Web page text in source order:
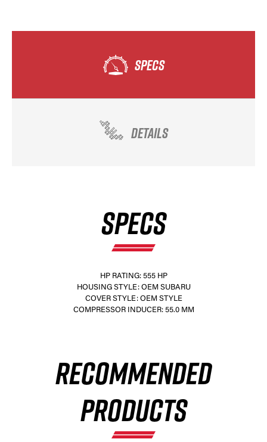
SPECS
DETAILS
SPECS
HP RATING: 555 HP
HOUSING STYLE: OEM SUBARU
COVER STYLE: OEM STYLE
COMPRESSOR INDUCER: 55.0 MM
RECOMMENDED
PRODUCTS
×